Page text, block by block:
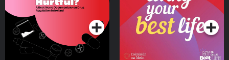
IrelandPodcast Series Podcast Series